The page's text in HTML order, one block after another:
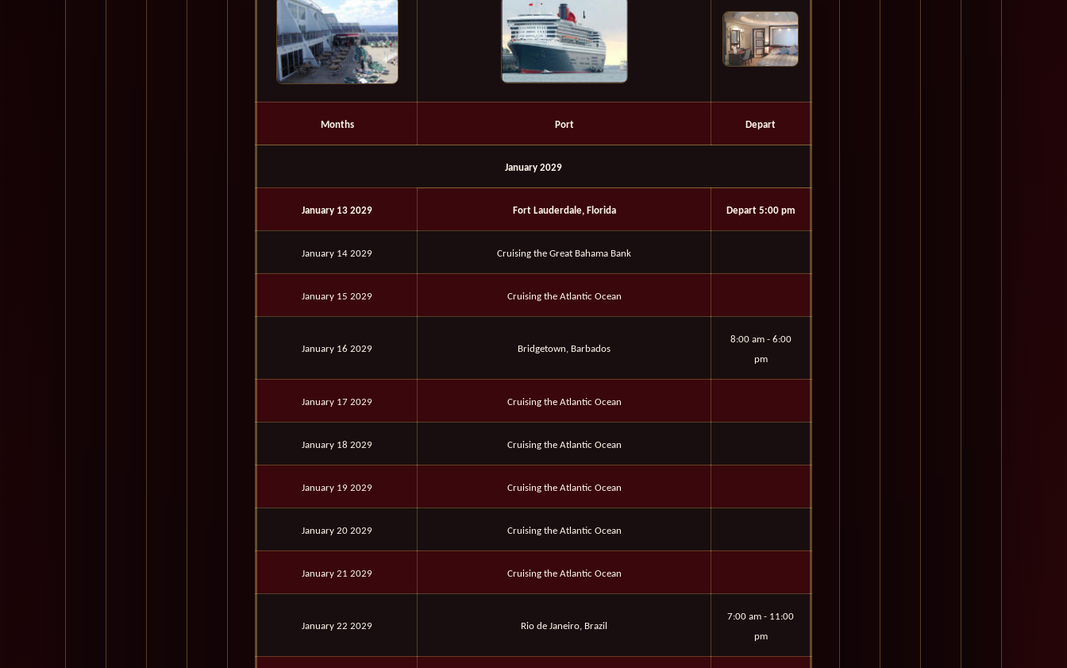
Months Port Depart
January 2029
January 13 2029 Fort Lauderdale, Florida Depart 5:00 pm
January 14 2029 Cruising the Great Bahama Bank
January 15 2029 Cruising the Atlantic Ocean
January 16 2029 Bridgetown, Barbados
8:00 am - 6:00
pm
January 17 2029 Cruising the Atlantic Ocean
January 18 2029 Cruising the Atlantic Ocean
January 19 2029 Cruising the Atlantic Ocean
January 20 2029 Cruising the Atlantic Ocean
January 21 2029 Cruising the Atlantic Ocean
January 22 2029 Rio de Janeiro, Brazil
7:00 am - 11:00
pm